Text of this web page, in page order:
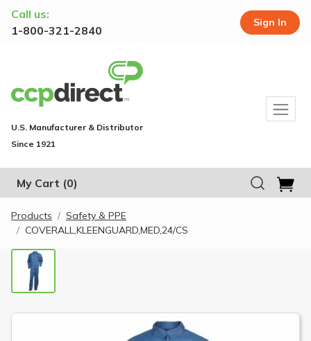
Call us:
1-800-321-2840
Sign In
U.S. Manufacturer & Distributor
Since 1921
My Cart (0)
Products
Safety & PPE
COVERALL,KLEENGUARD,MED,24/CS